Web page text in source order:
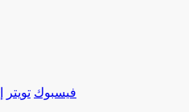
فيسبوك تويتر